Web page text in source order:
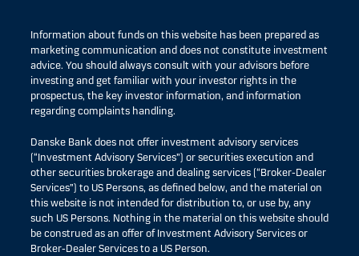
Information about funds on this website has been prepared as
marketing communication and does not constitute investment
advice. You should always consult with your advisors before
investing and get familiar with your investor rights in the
prospectus, the key investor information, and information
regarding complaints handling.
Danske Bank does not offer investment advisory services
(“Investment Advisory Services”) or securities execution and
other securities brokerage and dealing services (“Broker-Dealer
Services”) to US Persons, as defined below, and the material on
this website is not intended for distribution to, or use by, any
such US Persons. Nothing in the material on this website should
be construed as an offer of Investment Advisory Services or
Broker-Dealer Services to a US Person.